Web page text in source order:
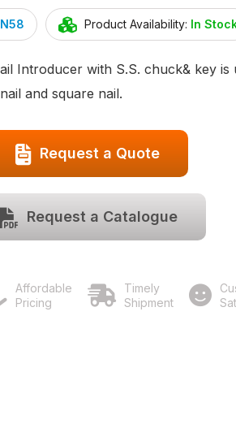
Product Availability: In
Introducer with S.S. chuck& key is
and square nail.
Request a Quote
Request a Catalogue
Affordable
Pricing
Timely
Shipment